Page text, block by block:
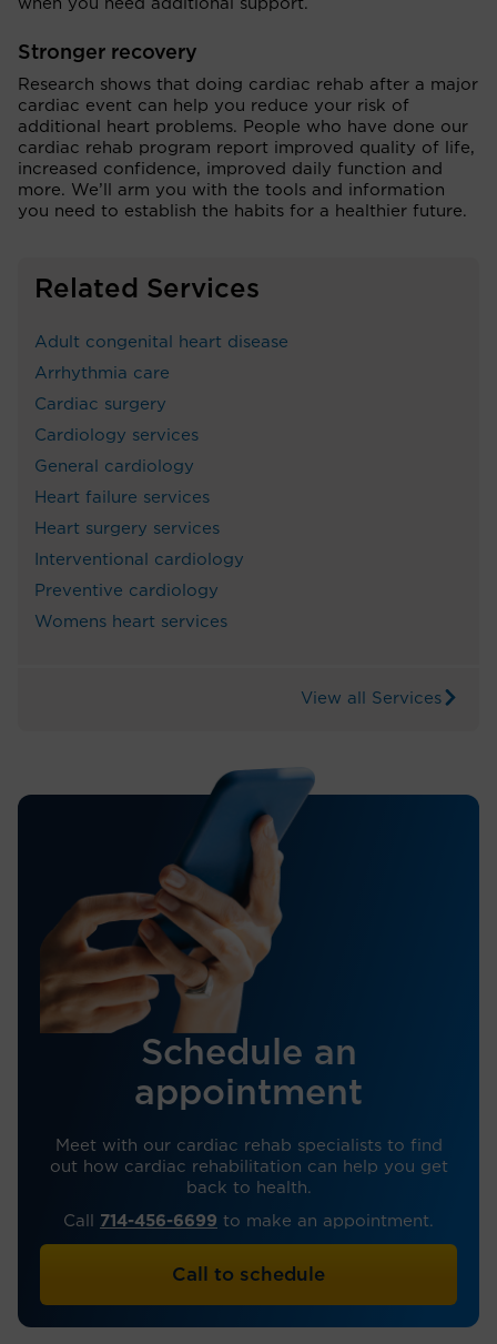
when you need additional support.
Stronger recovery
Research shows that doing cardiac rehab after a major
cardiac event can help you reduce your risk of
additional heart problems. People who have done our
cardiac rehab program report improved quality of life,
increased confidence, improved daily function and
more. We’ll arm you with the tools and information
you need to establish the habits for a healthier future.
Related Services
Adult congenital heart disease
Arrhythmia care
Cardiac surgery
Cardiology services
General cardiology
Heart failure services
Heart surgery services
Interventional cardiology
Preventive cardiology
Womens heart services
View all Services
Schedule an
appointment
Meet with our cardiac rehab specialists to find
out how cardiac rehabilitation can help you get
back to health.
Call 714-456-6699 to make an appointment.
Call to schedule